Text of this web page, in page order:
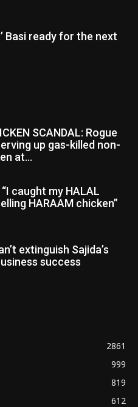
Basi ready for the next
SCANDAL: Rogue
up gas-killed non-
at...
“I caught my HALAL
HARAAM chicken”
extinguish Sajida’s
success
2861
999
819
612